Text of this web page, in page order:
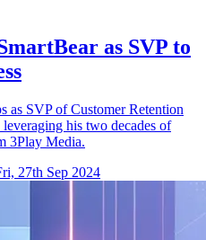
as SVP to
as SVP of Customer Retention
his two decades of
3Play Media.
27th Sep 2024